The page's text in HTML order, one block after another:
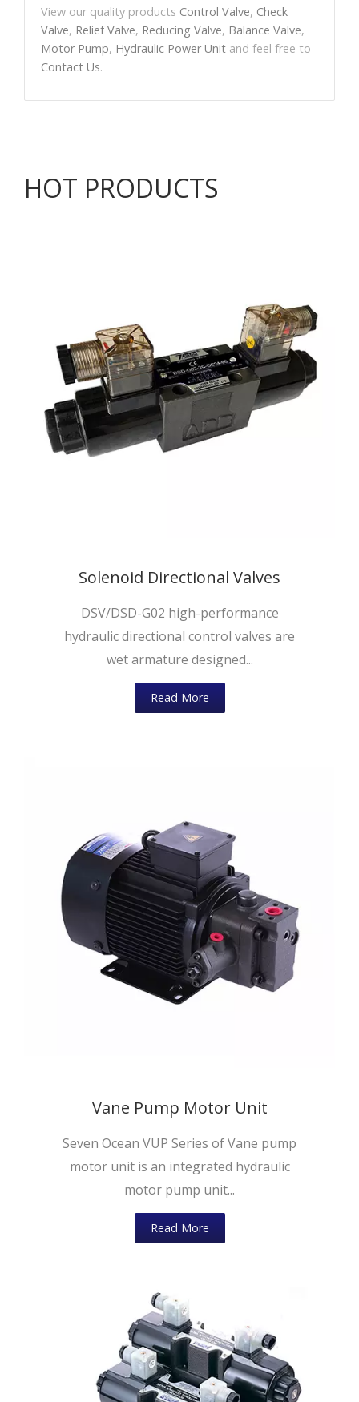
View our quality products Control Valve, Check
Valve, Relief Valve, Reducing Valve, Balance Valve,
Motor Pump, Hydraulic Power Unit and feel free to
Contact Us.
HOT PRODUCTS
Solenoid Directional Valves
DSV/DSD-G02 high-performance
hydraulic directional control valves are
wet armature designed...
Read More
Vane Pump Motor Unit
Seven Ocean VUP Series of Vane pump
motor unit is an integrated hydraulic
motor pump unit...
Read More